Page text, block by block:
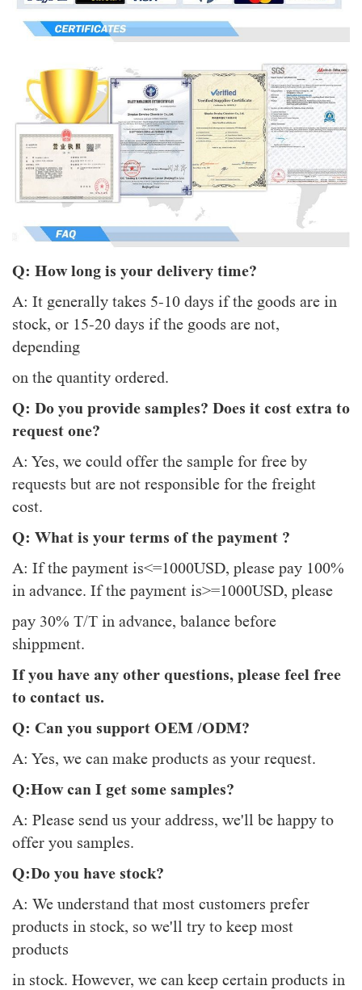
Q: How long is your delivery time?
A: It generally takes 5-10 days if the goods are in
stock, or 15-20 days if the goods are not,
depending
on the quantity ordered.
Q: Do you provide samples? Does it cost extra to
request one?
A: Yes, we could offer the sample for free by
requests but are not responsible for the freight
cost.
Q: What is your terms of the payment ?
A: If the payment is<=1000USD, please pay 100%
in advance. If the payment is>=1000USD, please
pay 30% T/T in advance, balance before
shippment.
If you have any other questions, please feel free
to contact us.
Q: Can you support OEM /ODM?
A: Yes, we can make products as your request.
Q:How can I get some samples?
A: Please send us your address, we'll be happy to
offer you samples.
Q:Do you have stock?
A: We understand that most customers prefer
products in stock, so we'll try to keep most
products
in stock. However, we can keep certain products in